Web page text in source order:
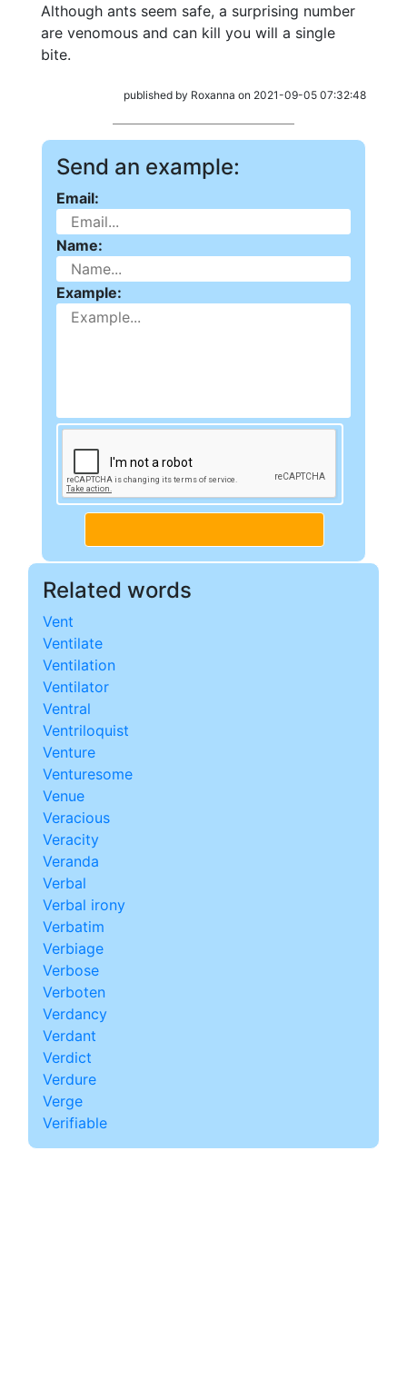
Although ants seem safe, a surprising number
are venomous and can kill you will a single
bite.
published by Roxanna on 2021-09-05 07:32:48
Send an example:
Email:
Name:
Example:
Related words
Vent
Ventilate
Ventilation
Ventilator
Ventral
Ventriloquist
Venture
Venturesome
Venue
Veracious
Veracity
Veranda
Verbal
Verbal irony
Verbatim
Verbiage
Verbose
Verboten
Verdancy
Verdant
Verdict
Verdure
Verge
Verifiable